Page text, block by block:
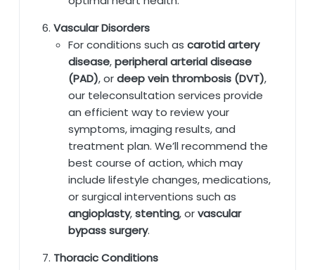
Vascular Disorders
For conditions such as carotid artery
disease,peripheral arterial disease
(PAD), ordeep vein thrombosis (DVT),
our teleconsultation services provide
an efficient way to review your
symptoms, imaging results, and
treatment plan. We’ll recommend the
best course of action, which may
include lifestyle changes, medications,
or surgical interventions such as
angioplasty,stenting, orvascular
bypass surgery.
Thoracic Conditions